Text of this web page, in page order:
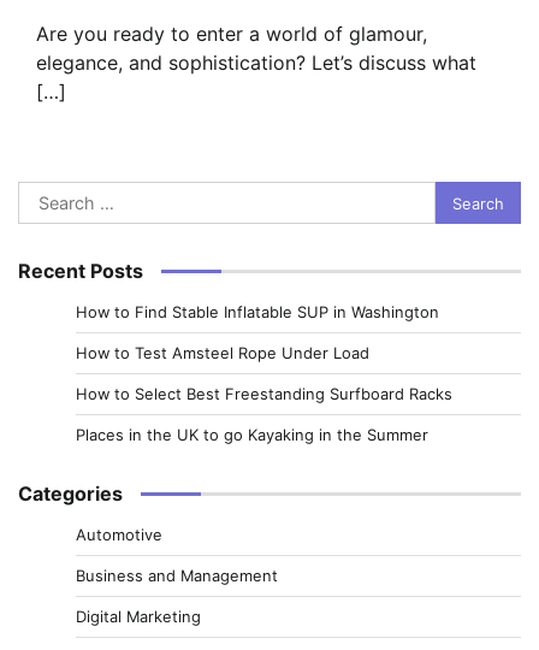
Are you ready to enter a world of glamour,
elegance, and sophistication? Let’s discuss what
[…]
Search
for:
Recent Posts
How to Find Stable Inflatable SUP in Washington
How to Test Amsteel Rope Under Load
How to Select Best Freestanding Surfboard Racks
Places in the UK to go Kayaking in the Summer
Categories
Automotive
Business and Management
Digital Marketing